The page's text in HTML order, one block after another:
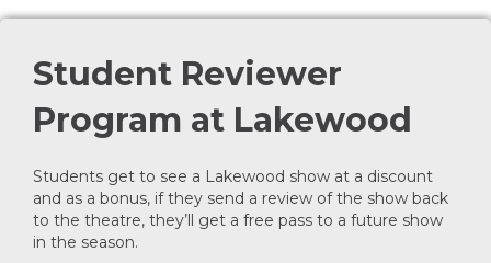
Student Reviewer
Program at Lakewood
Students get to see a Lakewood show at a discount
and as a bonus, if they send a review of the show back
to the theatre, they’ll get a free pass to a future show
in the season.